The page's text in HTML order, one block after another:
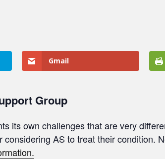
Gmail
Group
its own challenges that are very
AS to treat their condition.